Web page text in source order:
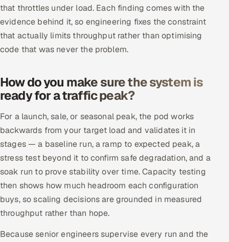
that throttles under load. Each finding comes with the
evidence behind it, so engineering fixes the constraint
that actually limits throughput rather than optimising
code that was never the problem.
How do you make sure the system is
ready for a traffic peak?
For a launch, sale, or seasonal peak, the pod works
backwards from your target load and validates it in
stages — a baseline run, a ramp to expected peak, a
stress test beyond it to confirm safe degradation, and a
soak run to prove stability over time. Capacity testing
then shows how much headroom each configuration
buys, so scaling decisions are grounded in measured
throughput rather than hope.
Because senior engineers supervise every run and the